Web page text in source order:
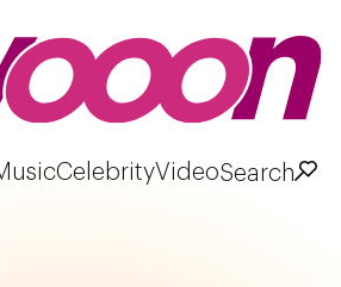
CelebrityVideoSearch